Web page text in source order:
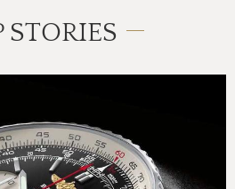
STORIES